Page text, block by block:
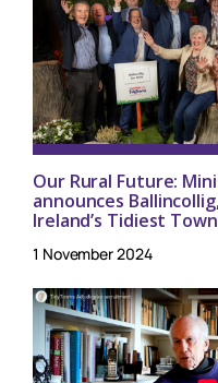
Our Rural Future:
announces
Ireland’s Tidiest
1 November 2024